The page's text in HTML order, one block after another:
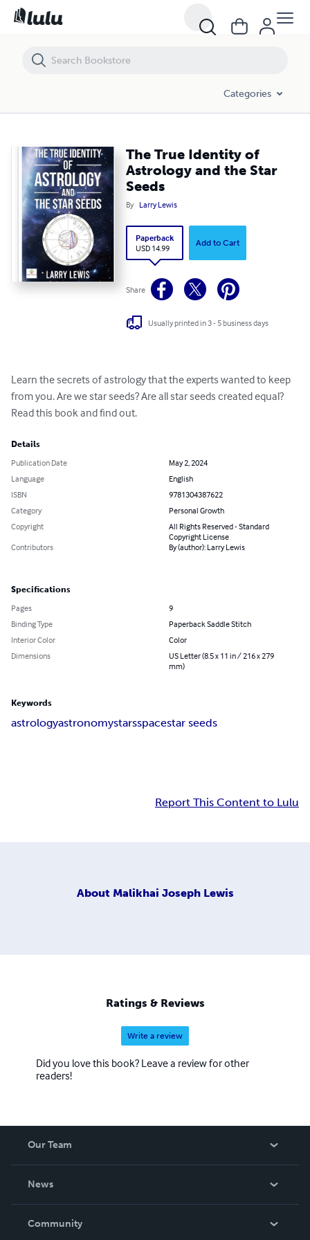
Categories
The True Identity of
Astrology and the Star
Seeds
By Larry Lewis
Paperback
USD 14.99
Add to Cart
Share
Usually printed in 3 - 5 business days
Learn the secrets of astrology that the experts wanted to keep
from you. Are we star seeds? Are all star seeds created equal?
Read this book and find out.
Details
Publication Date
May 2, 2024
Language
English
ISBN
9781304387622
Category
Personal Growth
Copyright
All Rights Reserved - Standard
Copyright License
Contributors
By (author): Larry Lewis
Specifications
Pages
9
Binding Type
Paperback Saddle Stitch
Interior Color
Color
Dimensions
US Letter (8.5 x 11 in / 216 x 279
mm)
Keywords
astrologyastronomystarsspacestar seeds
Report This Content to Lulu
About Malikhai Joseph Lewis
Ratings & Reviews
Write a review
Did you love this book? Leave a review for other
readers!
Our Team
News
In The News
Community
The True Identity of Astrology and the Star Seeds